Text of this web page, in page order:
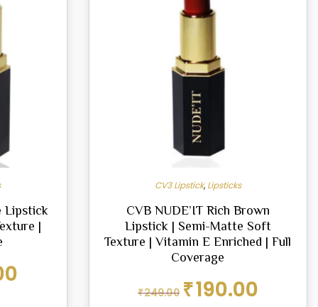
Lipstick
|
CV3 Lipstick, Lipsticks
CVB NUDE’IT Rich Brown
Lipstick | Semi-Matte Soft
Texture | Vitamin E Enriched | Full
Coverage
₹249.00
Original
price
₹190.00